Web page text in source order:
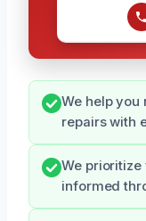
We help
repairs with
We
informed